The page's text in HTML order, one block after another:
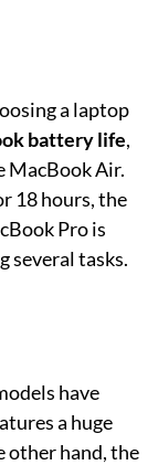
a laptop
battery life,
MacBook Air.
18 hours, the
Pro is
several tasks.
have
a huge
other hand, the